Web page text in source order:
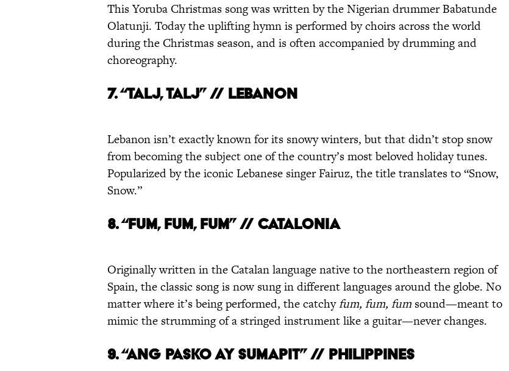
This Yoruba Christmas song was written by the Nigerian drummer Babatunde
Olatunji. Today the uplifting hymn is performed by choirs across the world
during the Christmas season, and is often accompanied by drumming and
choreography.
7. “TALJ, TALJ” // LEBANON
Lebanon isn’t exactly known for its snowy winters, but that didn’t stop snow
from becoming the subject one of the country’s most beloved holiday tunes.
Popularized by the iconic Lebanese singer Fairuz, the title translates to “Snow,
Snow.”
8. “FUM, FUM, FUM” // CATALONIA
Originally written in the Catalan language native to the northeastern region of
Spain, the classic song is now sung in different languages around the globe. No
matter where it’s being performed, the catchyfum, fum, fum sound—meant to
mimic the strumming of a stringed instrument like a guitar—never changes.
9. “ANG PASKO AY SUMAPIT” // PHILIPPINES